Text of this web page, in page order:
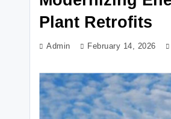
Plant Retrofits
Admin February 14, 2026